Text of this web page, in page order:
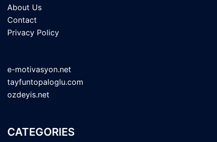
About Us
Contact
Privacy Policy
e-motivasyon.net
tayfuntopaloglu.com
ozdeyis.net
CATEGORIES